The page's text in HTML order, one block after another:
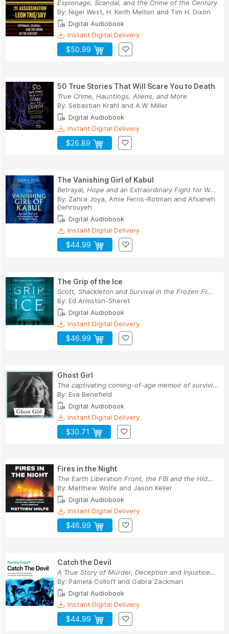
Espionage, Scandal, and the Crime of the Century
By: Nigel West, H. Keith Melton and Tim H. Dixon
Digital Audiobook
Instant Digital Delivery
$50.99
50 True Stories That Will Scare You to Death
True Crime, Hauntings, Aliens, and More
By: Sebastian Krahl and A.W. Miller
Digital Audiobook
Instant Digital Delivery
$26.89
The Vanishing Girl of Kabul
Betrayal, Hope and an Extraordinary Fight for W...
By: Zahra Joya, Amie Ferris-Rotman and Afsaneh
Dehrouyeh
Digital Audiobook
Instant Digital Delivery
$44.99
The Grip of the Ice
Scott, Shackleton and Survival in the Frozen Fr...
By: Ed Armston-Sheret
Digital Audiobook
Instant Digital Delivery
$46.99
Ghost Girl
The captivating coming-of-age memoir of survivi...
By: Eva Benefield
Digital Audiobook
Instant Digital Delivery
$30.71
Fires in the Night
The Earth Liberation Front, the FBI and the Hid...
By: Matthew Wolfe and Jason Keller
Digital Audiobook
Instant Digital Delivery
$46.99
Catch the Devil
A True Story of Murder, Deception and Injustice...
By: Pamela Colloff and Gabra Zackman
Digital Audiobook
Instant Digital Delivery
$44.99